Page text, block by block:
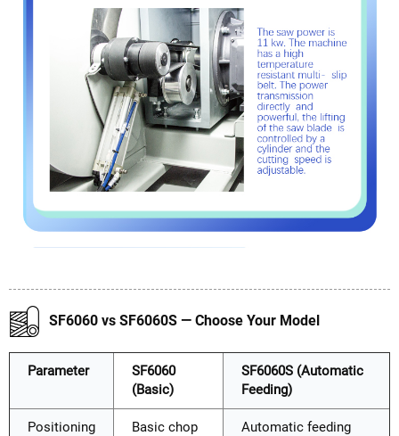
SF6060 vs SF6060S — Choose Your Model
Parameter
SF6060
(Basic)
SF6060S (Automatic
Feeding)
Positioning
Basic chop
Automatic feeding